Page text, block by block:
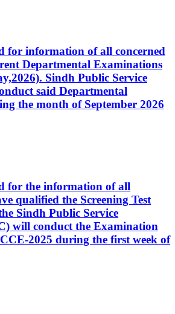
for information of all concerned
Departmental Examinations
Sindh Public Service
said Departmental
the month of September 2026
for the information of all
qualified the Screening Test
Sindh Public Service
will conduct the Examination
2025 during the first week of